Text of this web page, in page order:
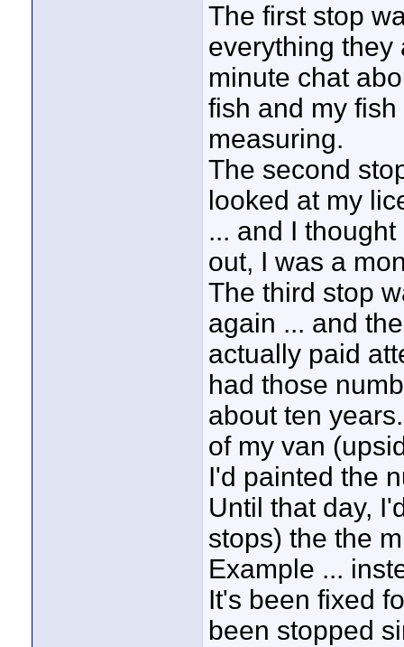
The first stop
everything they
minute chat
fish and my
measuring.
The second
looked at my
... and I
out, I was a
The third stop
again ... and
actually paid
had those
about ten
of my van
I'd painted the
Until that day,
stops) the the
Example ...
It's been fixed
been stopped